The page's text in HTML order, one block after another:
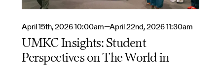
April 15th, 2026 10:00am—April 22nd, 2026 11:30am
UMKC Insights: Student
Perspectives on The World in